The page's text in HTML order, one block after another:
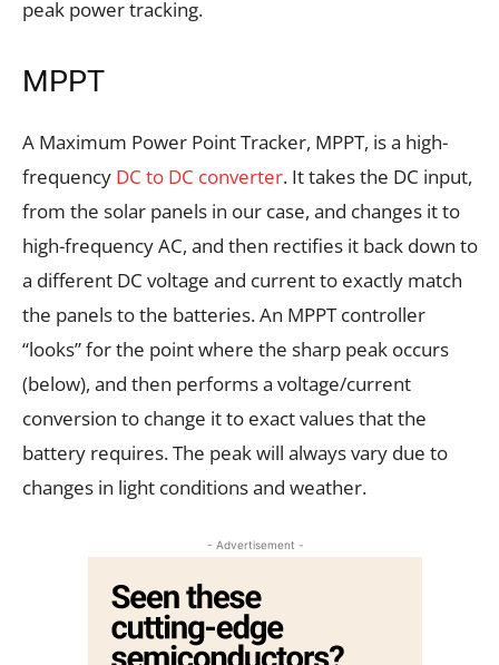
peak power tracking.
MPPT
A Maximum Power Point Tracker, MPPT, is a high-
frequency DC to DC converter. It takes the DC input,
from the solar panels in our case, and changes it to
high-frequency AC, and then rectifies it back down to
a different DC voltage and current to exactly match
the panels to the batteries. An MPPT controller
“looks” for the point where the sharp peak occurs
(below), and then performs a voltage/current
conversion to change it to exact values that the
battery requires. The peak will always vary due to
changes in light conditions and weather.
- Advertisement -